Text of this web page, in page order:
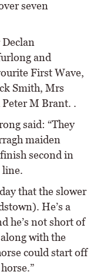
seven
and
First Wave,
Smith, Mrs
M Brant. .
said: “They
maiden
second in
line.
that the slower
He’s a
he’s not short of
with the
could start off